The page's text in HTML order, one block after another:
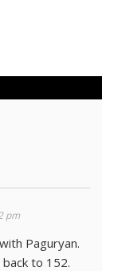
pm
Paguryan.
to 152.